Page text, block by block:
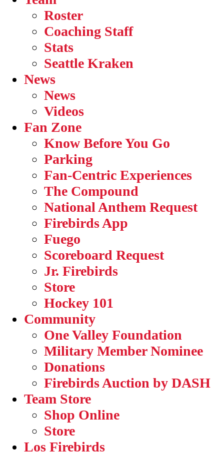
Roster
Coaching Staff
Stats
Seattle Kraken
News
News
Videos
Fan Zone
Know Before You Go
Parking
Fan-Centric Experiences
The Compound
National Anthem Request
Firebirds App
Fuego
Scoreboard Request
Jr. Firebirds
Store
Hockey 101
Community
One Valley Foundation
Military Member Nominee
Donations
Firebirds Auction by DASH
Team Store
Shop Online
Store
Los Firebirds